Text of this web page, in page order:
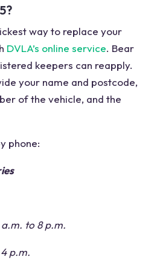
way to replace your
DVLA’s online service. Bear
keepers can reapply.
your name and postcode,
of the vehicle, and the
phone:
to 8 p.m.
p.m.